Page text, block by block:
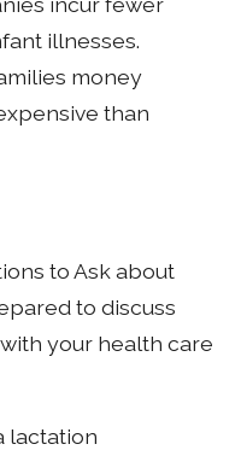
illnesses.
money
than
to Ask about
to discuss
your health care
lactation